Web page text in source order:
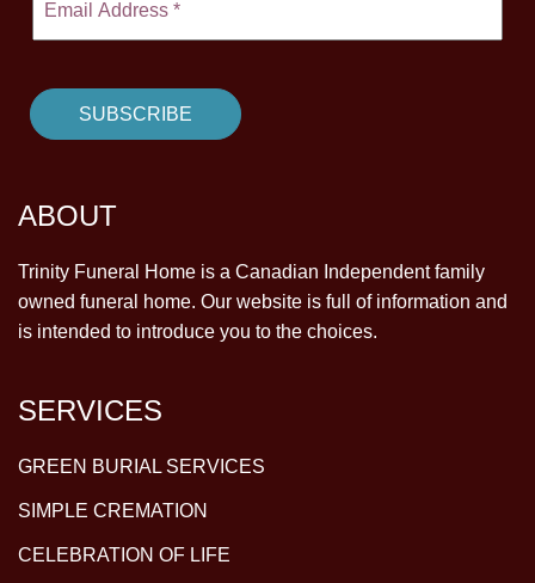
ABOUT
Trinity Funeral Home is a Canadian Independent family
owned funeral home. Our website is full of information and
is intended to introduce you to the choices.
SERVICES
GREEN BURIAL SERVICES
SIMPLE CREMATION
CELEBRATION OF LIFE